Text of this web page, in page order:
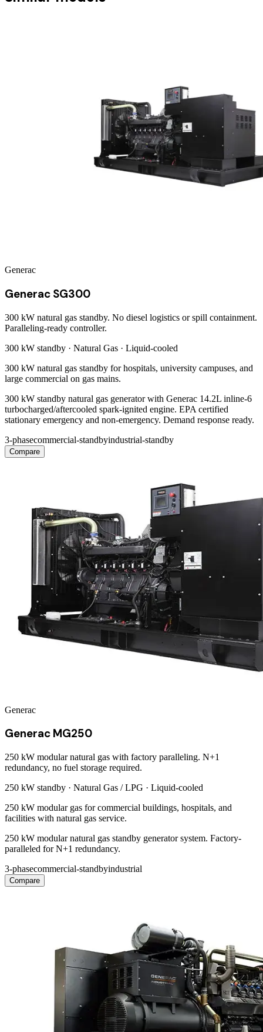
Generac
Generac SG300
300 kW natural gas standby. No diesel logistics or spill containment.
Paralleling-ready controller.
300 kW standby · Natural Gas · Liquid-cooled
300 kW natural gas standby for hospitals, university campuses, and
large commercial on gas mains.
300 kW standby natural gas generator with Generac 14.2L inline-6
turbocharged/aftercooled spark-ignited engine. EPA certified
stationary emergency and non-emergency. Demand response ready.
3-phasecommercial-standbyindustrial-standby
Compare
Generac
Generac MG250
250 kW modular natural gas with factory paralleling. N+1
redundancy, no fuel storage required.
250 kW standby · Natural Gas / LPG · Liquid-cooled
250 kW modular gas for commercial buildings, hospitals, and
facilities with natural gas service.
250 kW modular natural gas standby generator system. Factory-
paralleled for N+1 redundancy.
3-phasecommercial-standbyindustrial
Compare